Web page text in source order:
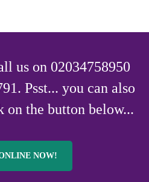
us on 02034758950
Psst... you can also
the button below...
NOW!